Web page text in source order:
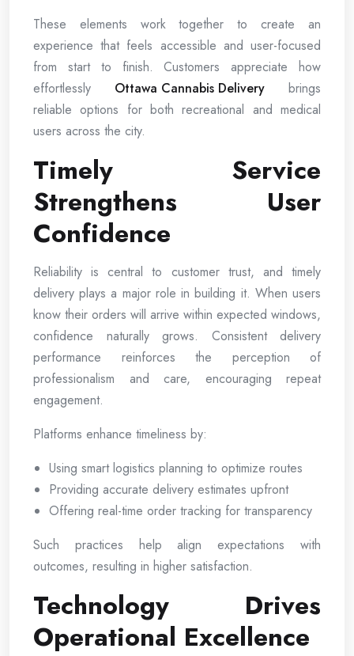
These elements work together to create an
experience that feels accessible and user-focused
from start to finish. Customers appreciate how
effortlessly Ottawa Cannabis Delivery brings
reliable options for both recreational and medical
users across the city.
Timely Service
Strengthens User
Confidence
Reliability is central to customer trust, and timely
delivery plays a major role in building it. When users
know their orders will arrive within expected windows,
confidence naturally grows. Consistent delivery
performance reinforces the perception of
professionalism and care, encouraging repeat
engagement.
Platforms enhance timeliness by:
Using smart logistics planning to optimize routes
Providing accurate delivery estimates upfront
Offering real-time order tracking for transparency
Such practices help align expectations with
outcomes, resulting in higher satisfaction.
Technology Drives
Operational Excellence